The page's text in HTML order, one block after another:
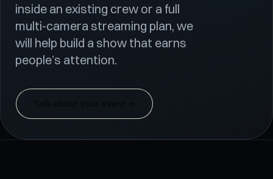
inside an existing crew or a full
multi-camera streaming plan, we
will help build a show that earns
people’s attention.